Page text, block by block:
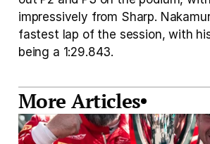
impressively from Sharp.
fastest lap of the session, with
being a 1:29.843.
More Articles